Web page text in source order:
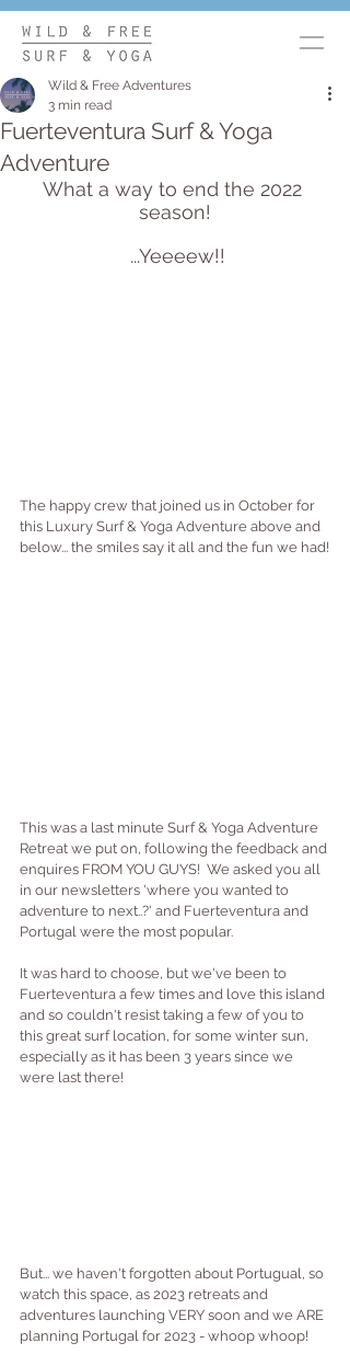
Fuerteventura Surf & Yoga
Adventure
Wild & Free Adventures
3 min read
What a way to end the 2022
season!
...Yeeeew!!
The happy crew that joined us in October for
this Luxury Surf & Yoga Adventure above and
below... the smiles say it all and the fun we had!
This was a last minute Surf & Yoga Adventure
Retreat we put on, following the feedback and
enquires FROM YOU GUYS!  We asked you all
in our newsletters 'where you wanted to
adventure to next..?' and Fuerteventura and
Portugal were the most popular.
It was hard to choose, but we've been to
Fuerteventura a few times and love this island
and so couldn't resist taking a few of you to
this great surf location, for some winter sun,
especially as it has been 3 years since we
were last there!
But... we haven't forgotten about Portugual, so
watch this space, as 2023 retreats and
adventures launching VERY soon and we ARE
planning Portugal for 2023 - whoop whoop!